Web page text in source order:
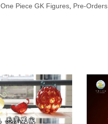
One Piece GK Figures, Pre-Orders